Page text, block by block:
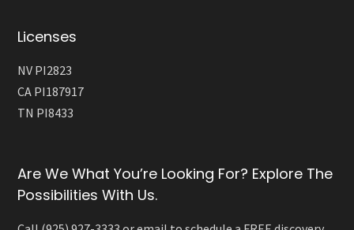
Licenses
NV PI2823
CA PI187917
TN PI8433
Are We What You’re Looking For? Explore The
Possibilities With Us.